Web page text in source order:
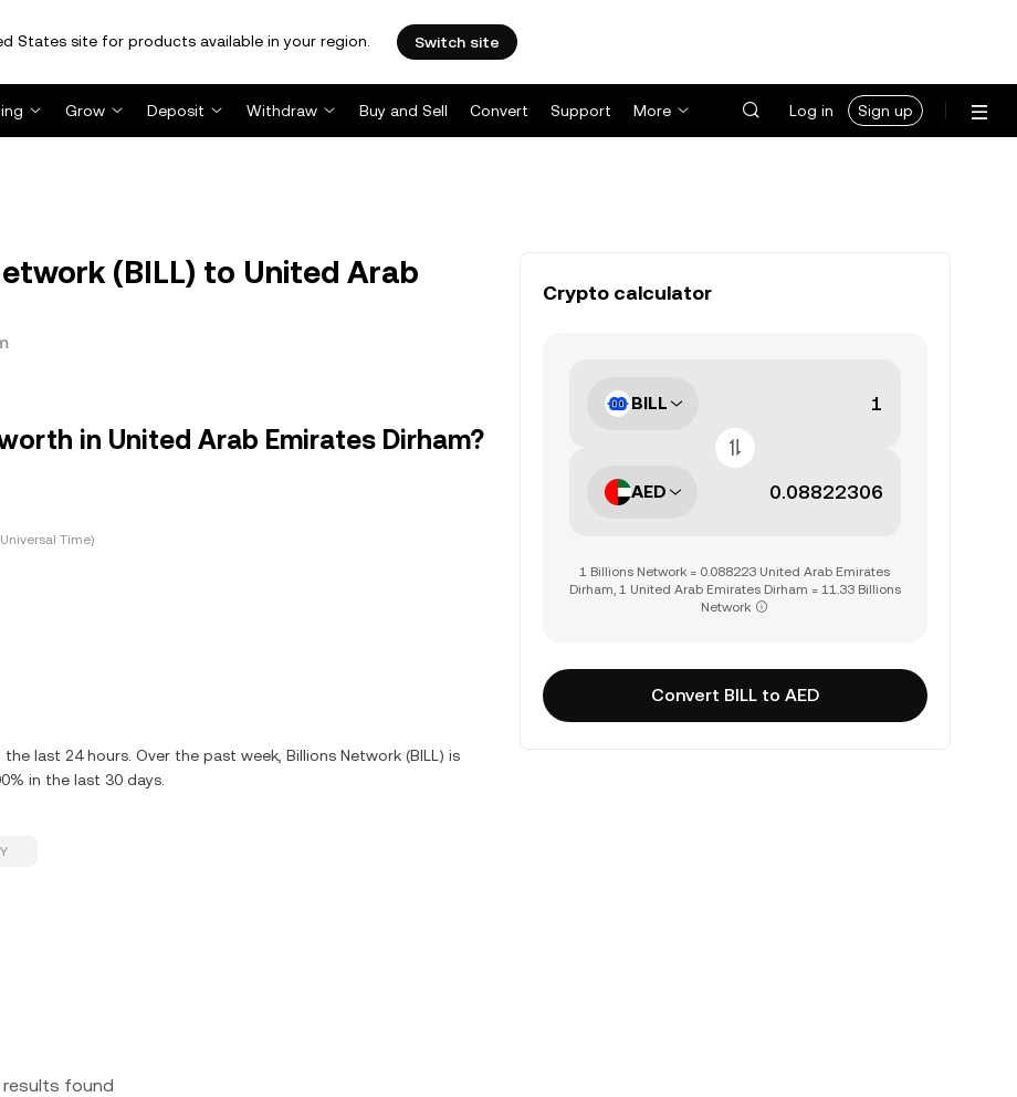
States site for products available in your region. Switch site
Grow Deposit Withdraw Buy and Sell Convert Support More Log in Sign up
(BILL) to United Arab
in United Arab Emirates Dirham?
Time)
last 24 hours. Over the past week, Billions Network (BILL) is
in the last 30 days.
results found
Crypto calculator
BILL
AED
1 Billions Network = 0.088223 United Arab Emirates
Dirham, 1 United Arab Emirates Dirham = 11.33 Billions
Network
Convert BILL to AED